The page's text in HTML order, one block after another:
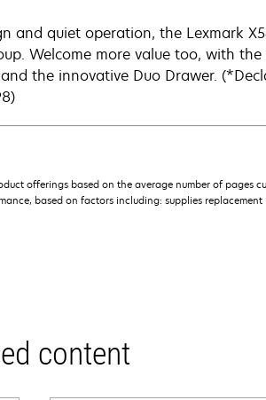
and quiet operation, the Lexmark
Welcome more value too, with
the innovative Duo Drawer.
offerings based on the average number of pages
based on factors including: supplies
content